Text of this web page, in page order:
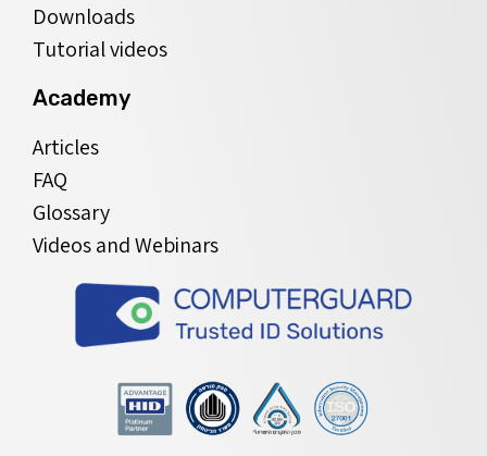
Downloads
Tutorial videos
Academy
Articles
FAQ
Glossary
Videos and Webinars